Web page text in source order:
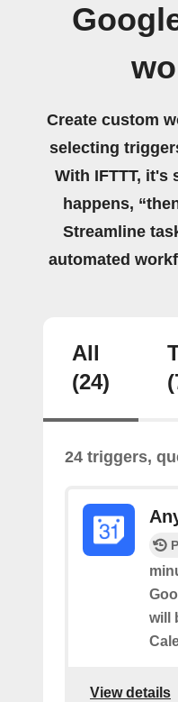
Create custom
selecting
With IFTTT, it's
happens,
Streamline
automated
All
(24)
24 triggers,
will
View details